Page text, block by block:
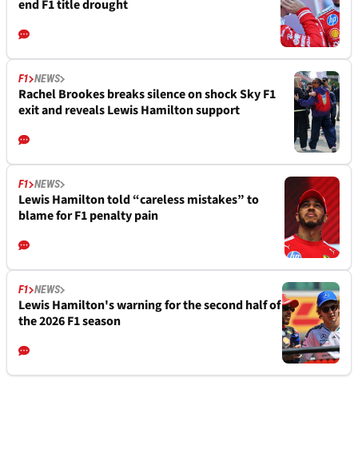
end F1 title drought
F1 NEWS
Rachel Brookes breaks silence on shock Sky F1
exit and reveals Lewis Hamilton support
F1 NEWS
Lewis Hamilton told “careless mistakes” to
blame for F1 penalty pain
F1 NEWS
Lewis Hamilton's warning for the second half of
the 2026 F1 season